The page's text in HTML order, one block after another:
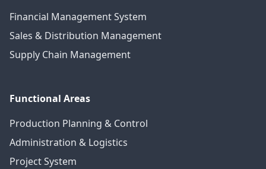
Financial Management System
Sales & Distribution Management
Supply Chain Management
Functional Areas
Production Planning & Control
Administration & Logistics
Project System